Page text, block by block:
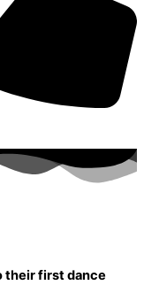
their first dance